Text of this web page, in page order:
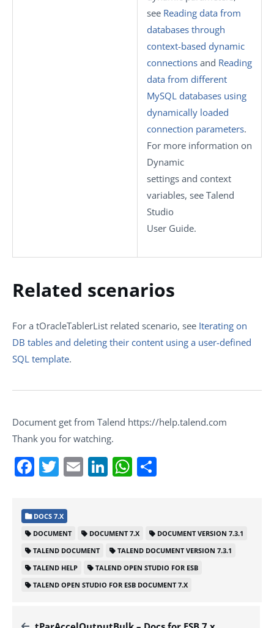
see Reading data from
databases through
context-based dynamic
connections and Reading
data from different
MySQL databases using
dynamically loaded
connection parameters.
For more information on
Dynamic
settings and context
variables, see Talend
Studio
User Guide.
Related scenarios
For a tOracleTablerList related scenario, see Iterating on
DB tables and deleting their content using a user-defined
SQL template.
Document get from Talend https://help.talend.com
Thank you for watching.
Facebook
Twitter
EmailLinkedIn
WhatsApp
DOCS 7.X
DOCUMENT
DOCUMENT 7.X
DOCUMENT VERSION 7.3.1
TALEND DOCUMENT
TALEND DOCUMENT VERSION 7.3.1
TALEND HELP
TALEND OPEN STUDIO FOR ESB
TALEND OPEN STUDIO FOR ESB DOCUMENT 7.X